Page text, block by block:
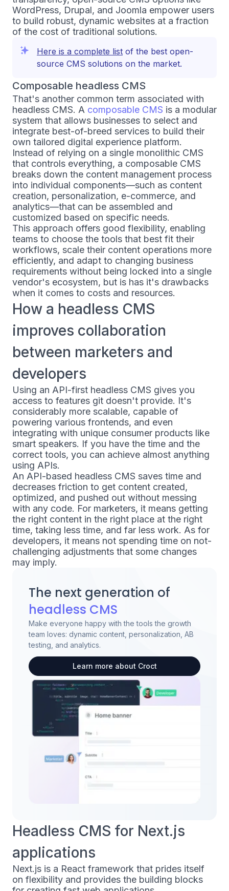
WordPress, Drupal, and Joomla empower users
to build robust, dynamic websites at a fraction
of the cost of traditional solutions.
Here is a complete list of the best open-
source CMS solutions on the market.
Composable headless CMS
That's another common term associated with
headless CMS. A composable CMS is a modular
system that allows businesses to select and
integrate best-of-breed services to build their
own tailored digital experience platform.
Instead of relying on a single monolithic CMS
that controls everything, a composable CMS
breaks down the content management process
into individual components—such as content
creation, personalization, e-commerce, and
analytics—that can be assembled and
customized based on specific needs.
This approach offers good flexibility, enabling
teams to choose the tools that best fit their
workflows, scale their content operations more
efficiently, and adapt to changing business
requirements without being locked into a single
vendor's ecosystem, but is has it's drawbacks
when it comes to costs and resources.
How a headless CMS
improves collaboration
between marketers and
developers
Using an API-first headless CMS gives you
access to features git doesn't provide. It's
considerably more scalable, capable of
powering various frontends, and even
integrating with unique consumer products like
smart speakers. If you have the time and the
correct tools, you can achieve almost anything
using APIs.
An API-based headless CMS saves time and
decreases friction to get content created,
optimized, and pushed out without messing
with any code. For marketers, it means getting
the right content in the right place at the right
time, ​​taking less time, and far less work. As for
developers, it means not spending time on not-
challenging adjustments that some changes
may imply.
The next generation of
headless CMS
Make everyone happy with the tools the growth
team loves: dynamic content, personalization, AB
testing, and analytics.
Learn more about Croct
Headless CMS for Next.js
applications
Next.js is a React framework that prides itself
on flexibility and provides the building blocks